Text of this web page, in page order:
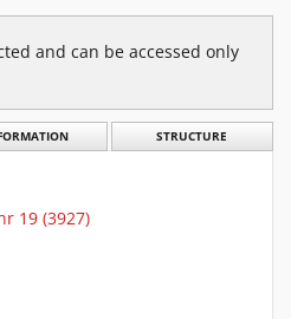
and can be accessed only
STRUCTURE
19 (3927)